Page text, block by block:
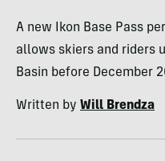
A new Ikon Base Pass
allows skiers and riders
Basin before December
Written by Will Brendza